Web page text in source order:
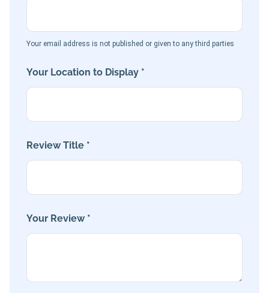
Your email address is not published or given to any third parties
Your Location to Display *
Review Title *
Your Review *